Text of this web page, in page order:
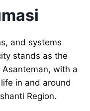
and systems
stands as the
with a
in and around
Region.